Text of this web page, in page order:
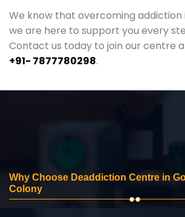
We know that overcoming addiction
we are here to support you every
Contact us today to join our centre
+91- 7877780298.
Why Choose Deaddiction Centre in
Colony